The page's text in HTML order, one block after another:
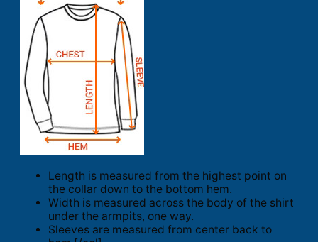
Length is measured from the highest point on
the collar down to the bottom hem.
Width is measured across the body of the shirt
under the armpits, one way.
Sleeves are measured from center back to